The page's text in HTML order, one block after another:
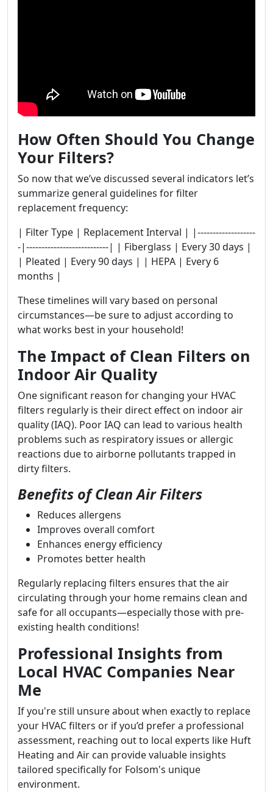
How Often Should You Change
Your Filters?
So now that we’ve discussed several indicators let’s
summarize general guidelines for filter
replacement frequency:
| Filter Type | Replacement Interval | |-------------------
-|---------------------------| | Fiberglass | Every 30 days |
| Pleated | Every 90 days | | HEPA | Every 6
months |
These timelines will vary based on personal
circumstances—be sure to adjust according to
what works best in your household!
The Impact of Clean Filters on
Indoor Air Quality
One significant reason for changing your HVAC
filters regularly is their direct effect on indoor air
quality (IAQ). Poor IAQ can lead to various health
problems such as respiratory issues or allergic
reactions due to airborne pollutants trapped in
dirty filters.
Benefits of Clean Air Filters
Reduces allergens
Improves overall comfort
Enhances energy efficiency
Promotes better health
Regularly replacing filters ensures that the air
circulating through your home remains clean and
safe for all occupants—especially those with pre-
existing health conditions!
Professional Insights from
Local HVAC Companies Near
Me
If you're still unsure about when exactly to replace
your HVAC filters or if you’d prefer a professional
assessment, reaching out to local experts like Huft
Heating and Air can provide valuable insights
tailored specifically for Folsom's unique
environment.